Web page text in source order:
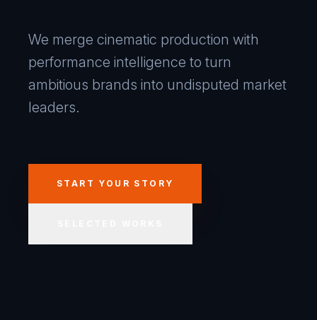
We merge cinematic production with
performance intelligence to turn
ambitious brands into undisputed market
leaders.
START YOUR STORY